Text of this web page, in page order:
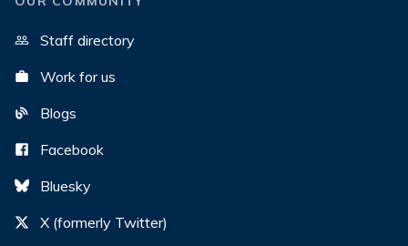
Staff directory
Work for us
Blogs
Facebook
Bluesky
X (formerly Twitter)